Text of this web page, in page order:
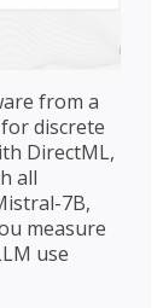
from a
discrete
DirectML,
all
7B,
measure
use